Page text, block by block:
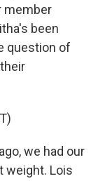
member
been
question of
we had our
weight. Lois